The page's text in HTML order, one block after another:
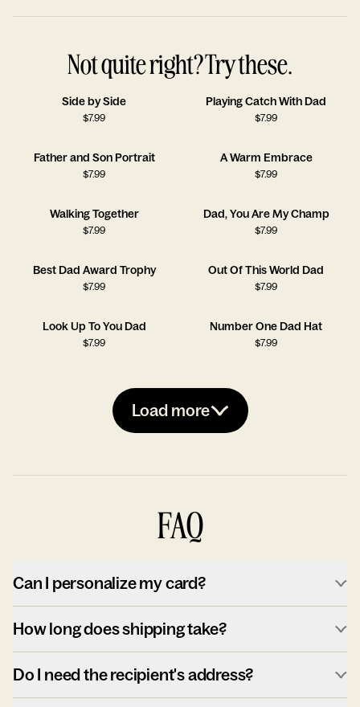
Not quite right? Try these.
Side by Side
$7.99
Playing Catch With Dad
$7.99
Father and Son Portrait
$7.99
A Warm Embrace
$7.99
Walking Together
$7.99
Dad, You Are My Champ
$7.99
Best Dad Award Trophy
$7.99
Out Of This World Dad
$7.99
Look Up To You Dad
$7.99
Number One Dad Hat
$7.99
Load more
FAQ
Can I personalize my card?
How long does shipping take?
Do I need the recipient's address?